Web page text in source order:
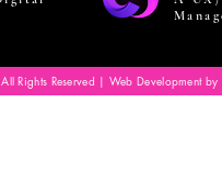
Rights Reserved | Web Development